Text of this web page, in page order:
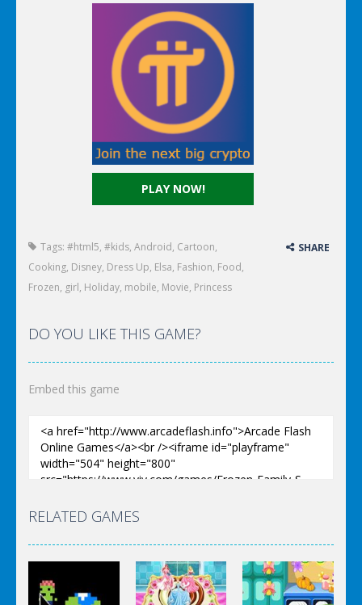
PLAY NOW!
Tags: #html5, #kids, Android, Cartoon,
Cooking, Disney, Dress Up, Elsa, Fashion, Food,
Frozen, girl, Holiday, mobile, Movie, Princess
SHARE
DO YOU LIKE THIS GAME?
Embed this game
RELATED GAMES